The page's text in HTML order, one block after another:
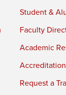
Student &
Faculty
Academic
Request a